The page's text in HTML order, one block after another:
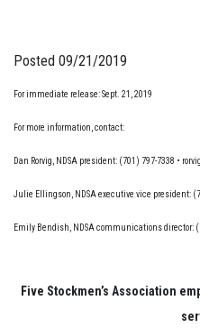
Posted 09/21/2019
For immediate release: Sept. 21, 2019
For more information, contact:
Dan Rorvig, NDSA president: (701) 797-7338 •
Julie Ellingson, NDSA executive vice president:
Emily Bendish, NDSA communications director:
Five Stockmen’s Association